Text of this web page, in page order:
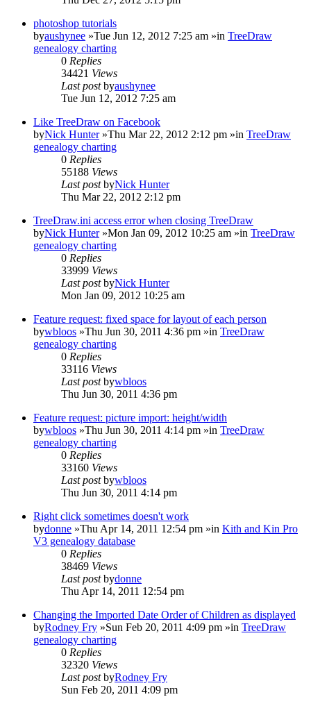
photoshop tutorials
byaushynee »Tue Jun 12, 2012 7:25 am »in TreeDraw
genealogy charting
0 Replies
34421 Views
Last postbyaushynee
Tue Jun 12, 2012 7:25 am
Like TreeDraw on Facebook
byNick Hunter»Thu Mar 22, 2012 2:12 pm »in TreeDraw
genealogy charting
0 Replies
55188 Views
Last postbyNick Hunter
Thu Mar 22, 2012 2:12 pm
TreeDraw.ini access error when closing TreeDraw
byNick Hunter»Mon Jan 09, 2012 10:25 am »in TreeDraw
genealogy charting
0 Replies
33999 Views
Last postbyNick Hunter
Mon Jan 09, 2012 10:25 am
Feature request: fixed space for layout of each person
bywbloos »Thu Jun 30, 2011 4:36 pm »in TreeDraw
genealogy charting
0 Replies
33116 Views
Last postbywbloos
Thu Jun 30, 2011 4:36 pm
Feature request: picture import: height/width
bywbloos »Thu Jun 30, 2011 4:14 pm »in TreeDraw
genealogy charting
0 Replies
33160 Views
Last postbywbloos
Thu Jun 30, 2011 4:14 pm
Right click sometimes doesn't work
bydonne »Thu Apr 14, 2011 12:54 pm »in Kith and Kin Pro
V3 genealogy database
0 Replies
38469 Views
Last postbydonne
Thu Apr 14, 2011 12:54 pm
Changing the Imported Date Order of Children as displayed
byRodney Fry »Sun Feb 20, 2011 4:09 pm »in TreeDraw
genealogy charting
0 Replies
32320 Views
Last postbyRodney Fry
Sun Feb 20, 2011 4:09 pm